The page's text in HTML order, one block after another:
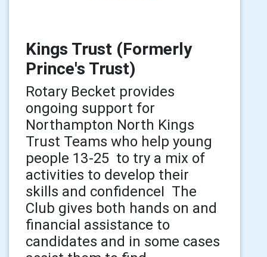
Kings Trust (Formerly
Prince's Trust)
Rotary Becket provides
ongoing support for
Northampton North Kings
Trust Teams who help young
people 13-25 to try a mix of
activities to develop their
skills and confidenceI The
Club gives both hands on and
financial assistance to
candidates and in some cases